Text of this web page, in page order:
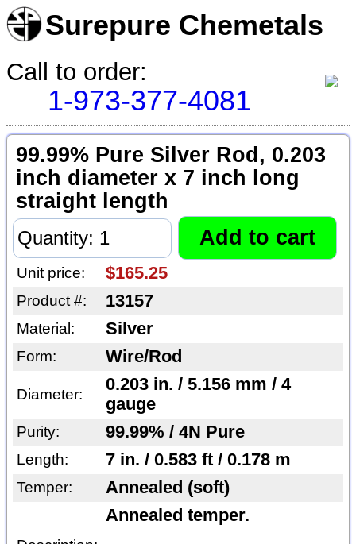
Surepure Chemetals
Call to order:
1-973-377-4081
99.99% Pure Silver Rod, 0.203
inch diameter x 7 inch long
straight length
Unit price: $165.25
Product #: 13157
Material: Silver
Form: Wire/Rod
Diameter:
0.203 in. / 5.156 mm / 4
gauge
Purity: 99.99% / 4N Pure
Length: 7 in. / 0.583 ft / 0.178 m
Temper: Annealed (soft)
Annealed temper.